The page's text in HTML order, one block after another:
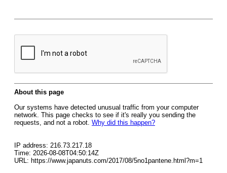
About this page
Our systems have detected unusual traffic from your computer
network. This page checks to see if it's really you sending the
requests, and not a robot. Why did this happen?
IP address: 216.73.217.18
Time: 2026-08-08T04:50:14Z
URL: https://www.japanuts.com/2017/08/5no1pantene.html?m=1